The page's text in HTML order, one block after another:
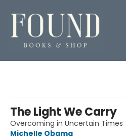
The Light We Carry
Overcoming in Uncertain Times
Michelle Obama